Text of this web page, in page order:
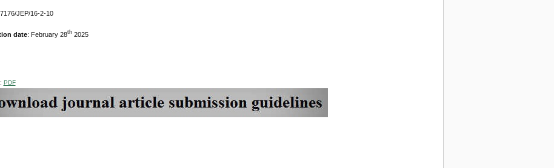
JEP/16-2-10
date: February 28th2025
PDF